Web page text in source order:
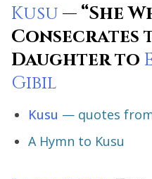
Kusu — “She
Consecrates
Daughter to
Gibil
Kusu — quotes
A Hymn to Kusu